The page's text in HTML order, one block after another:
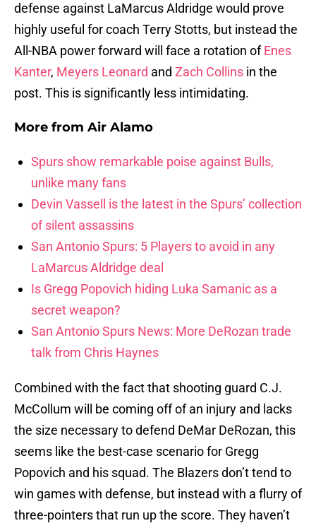
defense against LaMarcus Aldridge would prove
highly useful for coach Terry Stotts, but instead the
All-NBA power forward will face a rotation ofEnes
Kanter, Meyers Leonard and Zach Collins in the
post. This is significantly less intimidating.
More from Air Alamo
Spurs show remarkable poise against Bulls,
unlike many fans
Devin Vassell is the latest in the Spurs’ collection
of silent assassins
San Antonio Spurs: 5 Players to avoid in any
LaMarcus Aldridge deal
Is Gregg Popovich hiding Luka Samanic as a
secret weapon?
San Antonio Spurs News: More DeRozan trade
talk from Chris Haynes
Combined with the fact that shooting guard C.J.
McCollum will be coming off of an injury and lacks
the size necessary to defend DeMar DeRozan, this
seems like the best-case scenario for Gregg
Popovich and his squad. The Blazers don’t tend to
win games with defense, but instead with a flurry of
three-pointers that run up the score. They haven’t